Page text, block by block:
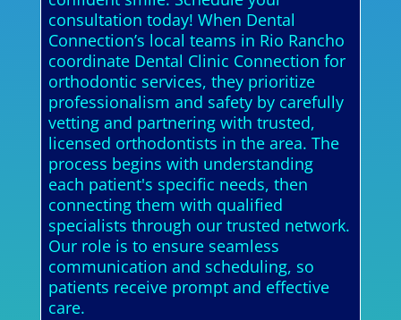
consultation today! When Dental
Connection’s local teams in Rio Rancho
coordinate Dental Clinic Connection for
orthodontic services, they prioritize
professionalism and safety by carefully
vetting and partnering with trusted,
licensed orthodontists in the area. The
process begins with understanding
each patient's specific needs, then
connecting them with qualified
specialists through our trusted network.
Our role is to ensure seamless
communication and scheduling, so
patients receive prompt and effective
care.